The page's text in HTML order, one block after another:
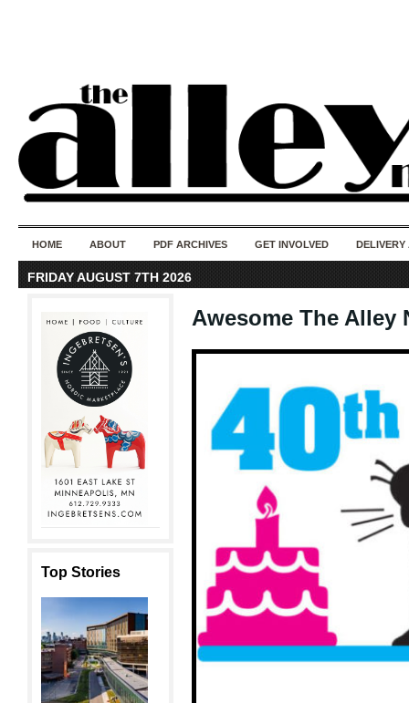
HOME ABOUT PDF ARCHIVES GET INVOLVED DELIVERY
FRIDAY AUGUST 7TH 2026
Top Stories
Awesome The Alley